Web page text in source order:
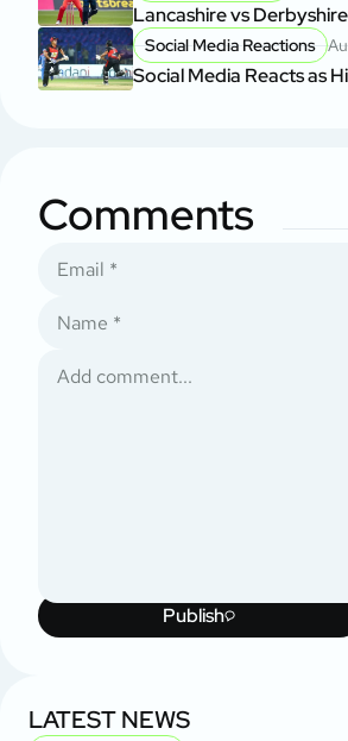
Lancashire vs
Social Media Reactions
Social Media Reacts as
Comments
Publish
LATEST NEWS